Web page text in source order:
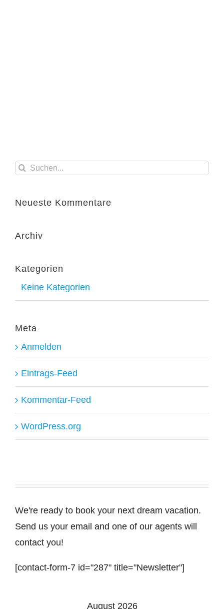
Suche
Neueste Kommentare
Archiv
Kategorien
Keine Kategorien
Meta
Anmelden
Eintrags-Feed
Kommentar-Feed
WordPress.org
We're ready to book your next dream vacation.
Send us your email and one of our agents will
contact you!
[contact-form-7 id="287" title="Newsletter"]
August 2026